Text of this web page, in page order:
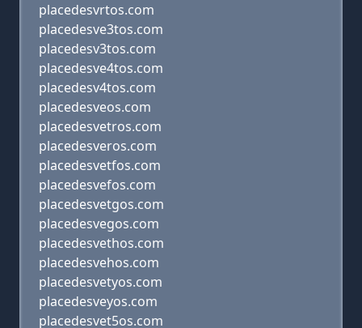
placedesvrtos.com
placedesve3tos.com
placedesv3tos.com
placedesve4tos.com
placedesv4tos.com
placedesveos.com
placedesvetros.com
placedesveros.com
placedesvetfos.com
placedesvefos.com
placedesvetgos.com
placedesvegos.com
placedesvethos.com
placedesvehos.com
placedesvetyos.com
placedesveyos.com
placedesvet5os.com